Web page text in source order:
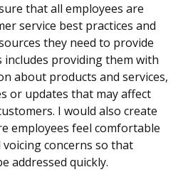
that all employees are
service best practices and
they need to provide
includes providing them with
about products and services,
or updates that may affect
I would also create
employees feel comfortable
concerns so that
addressed quickly.